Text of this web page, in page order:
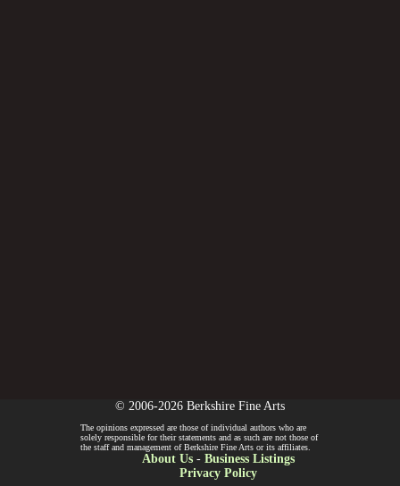
© 2006-2026 Berkshire Fine Arts
The opinions expressed are those of individual authors who are
solely responsible for their statements and as such are not those of
the staff and management of Berkshire Fine Arts or its affiliates.
About Us- Business Listings
Privacy Policy